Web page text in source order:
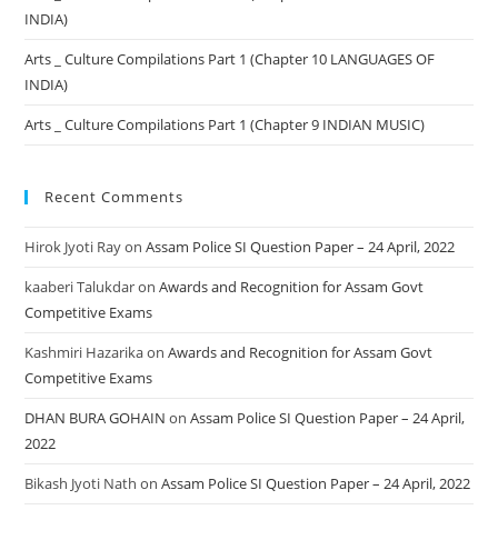
INDIA)
Arts _ Culture Compilations Part 1 (Chapter 10 LANGUAGES OF
INDIA)
Arts _ Culture Compilations Part 1 (Chapter 9 INDIAN MUSIC)
Recent Comments
Hirok Jyoti RayonAssam Police SI Question Paper – 24 April, 2022
kaaberi TalukdaronAwards and Recognition for Assam Govt
Competitive Exams
Kashmiri HazarikaonAwards and Recognition for Assam Govt
Competitive Exams
DHAN BURA GOHAIN onAssam Police SI Question Paper – 24 April,
2022
Bikash Jyoti Nath onAssam Police SI Question Paper – 24 April, 2022